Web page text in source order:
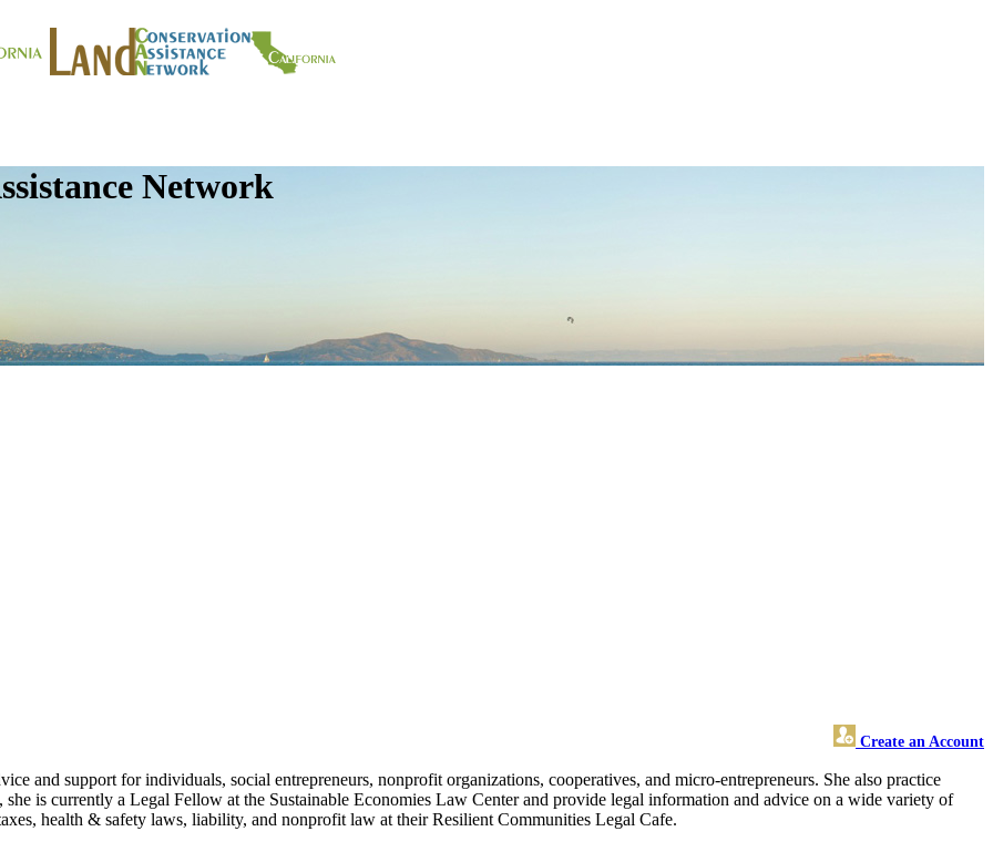
Network
Create an Account
and support for individuals, social entrepreneurs, nonprofit organizations, cooperatives, and micro-entrepreneurs. She also practice
is currently a Legal Fellow at the Sustainable Economies Law Center and provide legal information and advice on a wide variety of
health & safety laws, liability, and nonprofit law at their Resilient Communities Legal Cafe.